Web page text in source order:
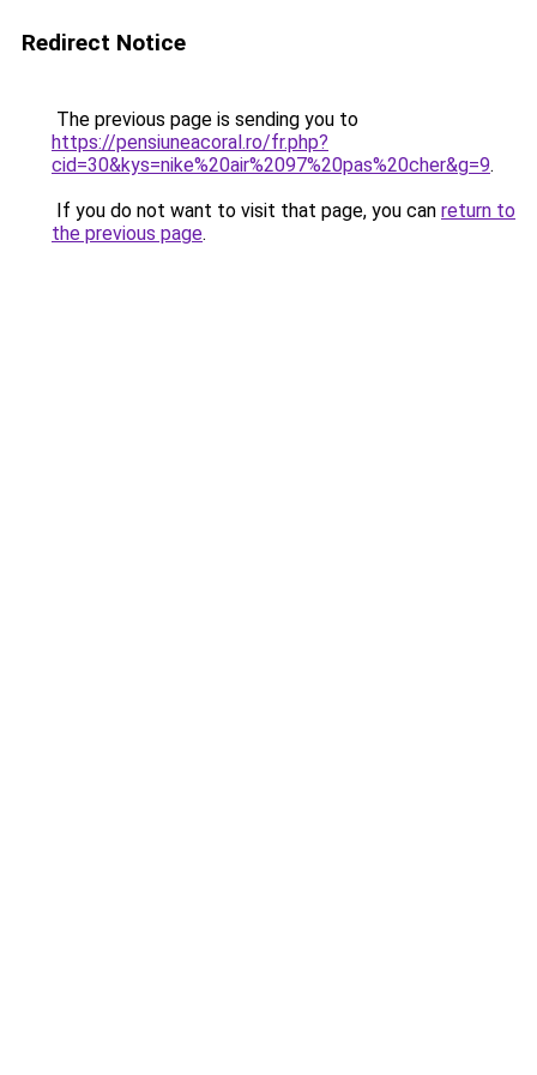
Redirect Notice
The previous page is sending you to
https://pensiuneacoral.ro/fr.php?
cid=30&kys=nike%20air%2097%20pas%20cher&g=9.
If you do not want to visit that page, you can return to
the previous page.